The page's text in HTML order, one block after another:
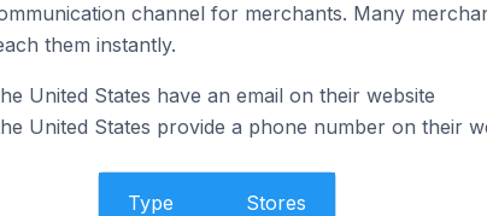
channel for merchants. Many
them instantly.
United States have an email on their website
United States provide a phone number on their
Type Stores